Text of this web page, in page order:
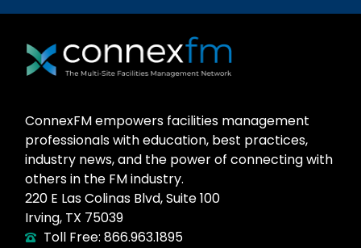
ConnexFM empowers facilities management
professionals with education, best practices,
industry news, and the power of connecting with
others in the FM industry.
220 E Las Colinas Blvd, Suite 100
Irving, TX 75039
Toll Free: 866.963.1895